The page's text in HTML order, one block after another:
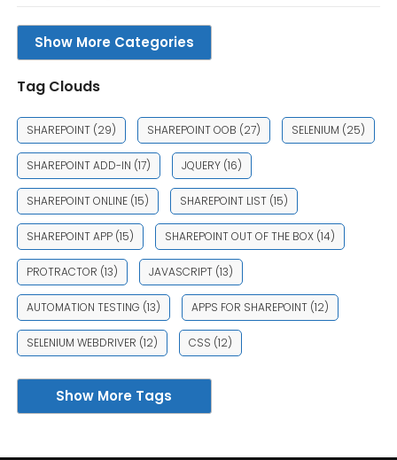
Show More Categories
Tag Clouds
SHAREPOINT(29) SHAREPOINT OOB (27) SELENIUM (25)
SHAREPOINT ADD-IN (17) JQUERY(16)
SHAREPOINT ONLINE(15) SHAREPOINT LIST(15)
SHAREPOINT APP(15) SHAREPOINT OUT OF THE BOX(14)
PROTRACTOR (13) JAVASCRIPT(13)
AUTOMATION TESTING (13) APPS FOR SHAREPOINT(12)
SELENIUM WEBDRIVER (12) CSS (12)
Show More Tags